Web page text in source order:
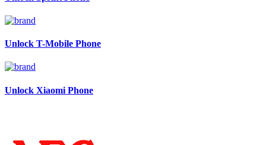
Unlock T-Mobile Phone
Unlock Xiaomi Phone